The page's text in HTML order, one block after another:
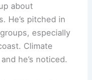
about
He’s pitched in
especially
Climate
he’s noticed.